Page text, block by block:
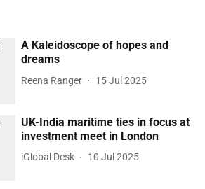
A Kaleidoscope of hopes and
dreams
Reena Ranger 15 Jul 2025
UK-India maritime ties in focus at
investment meet in London
iGlobal Desk 10 Jul 2025